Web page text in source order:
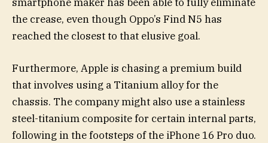
the crease, even though Oppo’s Find N5 has
reached the closest to that elusive goal.
Furthermore, Apple is chasing a premium build
that involves using a Titanium alloy for the
chassis. The company might also use a stainless
steel-titanium composite for certain internal parts,
following in the footsteps of the iPhone 16 Pro duo.